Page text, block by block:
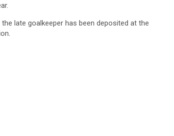
late goalkeeper has been deposited at the